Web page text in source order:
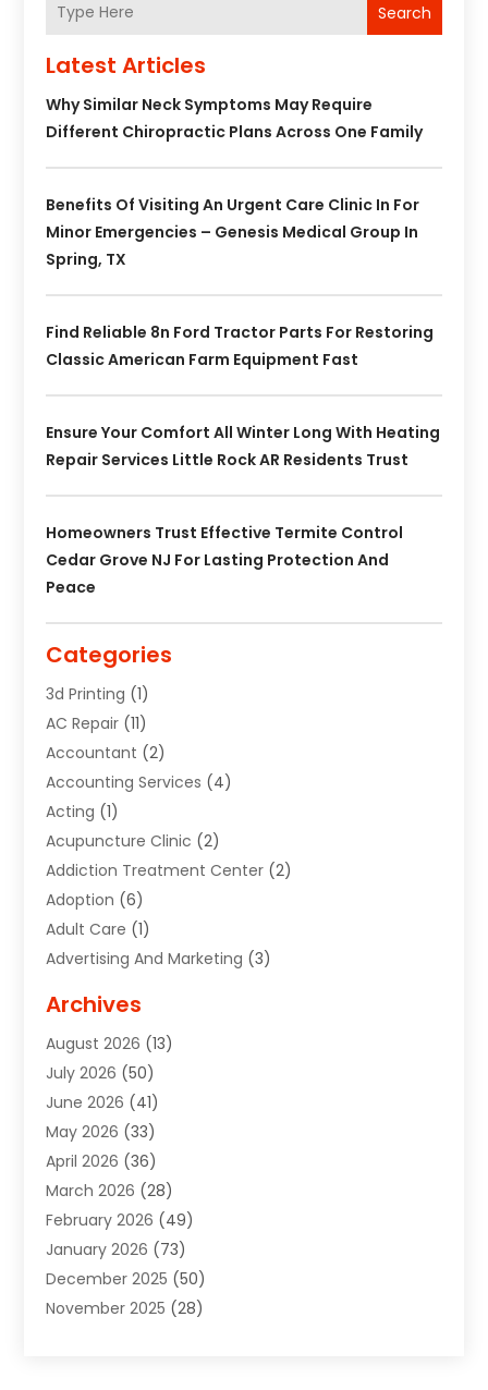
Search
Latest Articles
Why Similar Neck Symptoms May Require
Different Chiropractic Plans Across One Family
Benefits Of Visiting An Urgent Care Clinic In For
Minor Emergencies – Genesis Medical Group In
Spring, TX
Find Reliable 8n Ford Tractor Parts For Restoring
Classic American Farm Equipment Fast
Ensure Your Comfort All Winter Long With Heating
Repair Services Little Rock AR Residents Trust
Homeowners Trust Effective Termite Control
Cedar Grove NJ For Lasting Protection And
Peace
Categories
3d Printing (1)
AC Repair (11)
Accountant (2)
Accounting Services (4)
Acting (1)
Acupuncture Clinic (2)
Addiction Treatment Center (2)
Adoption (6)
Adult Care (1)
Advertising And Marketing (3)
Agricultural Service
Air Conditioning(49)
Air Conditioning And Heating
Air Conditioning Contractor
Air Duct Cleaning Service
Air Quality Control System
Alarm Systems(2)
ALCOHOL, DRUG & ASSESSMENT CENTER
Alignment(1)
Alignment Machine(2)
Aluminum Supplier(6)
Archives
August 2026 (13)
July 2026 (50)
June 2026 (41)
May 2026 (33)
April 2026 (36)
March 2026 (28)
February 2026 (49)
January 2026 (73)
December 2025 (50)
November 2025 (28)